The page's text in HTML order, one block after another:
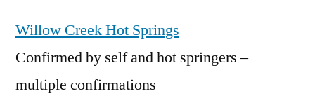
Willow Creek Hot Springs
Confirmed by self and hot springers –
multiple confirmations